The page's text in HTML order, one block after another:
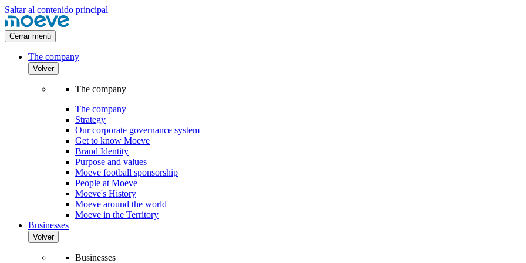
Saltar al contenido principal
Cerrar menú
The company
Volver
The company
The company
Strategy
Our corporate governance system
Get to know Moeve
Brand Identity
Purpose and values
Moeve football sponsorship
People at Moeve
Moeve's History
Moeve around the world
Moeve in the Territory
Businesses
Volver
Businesses